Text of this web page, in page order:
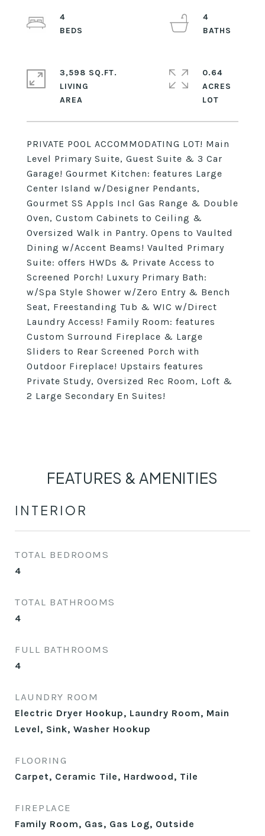
PRIVATE POOL ACCOMMODATING LOT! Main
Level Primary Suite, Guest Suite & 3 Car
Garage! Gourmet Kitchen: features Large
Center Island w/Designer Pendants,
Gourmet SS Appls Incl Gas Range & Double
Oven, Custom Cabinets to Ceiling &
Oversized Walk in Pantry. Opens to Vaulted
Dining w/Accent Beams! Vaulted Primary
Suite: offers HWDs & Private Access to
Screened Porch! Luxury Primary Bath:
w/Spa Style Shower w/Zero Entry & Bench
Seat, Freestanding Tub & WIC w/Direct
Laundry Access! Family Room: features
Custom Surround Fireplace & Large
Sliders to Rear Screened Porch with
Outdoor Fireplace! Upstairs features
Private Study, Oversized Rec Room, Loft &
2 Large Secondary En Suites!
4
4
3,598 SQ.FT.
LIVING
0.64
ACRES
FEATURES & AMENITIES
INTERIOR
TOTAL BEDROOMS
4
TOTAL BATHROOMS
4
FULL BATHROOMS
4
LAUNDRY ROOM
Electric Dryer Hookup, Laundry Room, Main
Level, Sink, Washer Hookup
FLOORING
Carpet, Ceramic Tile, Hardwood, Tile
FIREPLACE
Family Room, Gas, Gas Log, Outside